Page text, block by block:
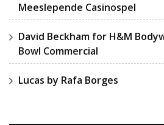
Meeslepende Casinospel
David Beckham for H&M
Bowl Commercial
Lucas by Rafa Borges